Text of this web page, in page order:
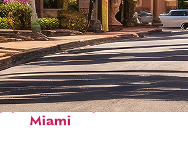
places to stay in
Miami